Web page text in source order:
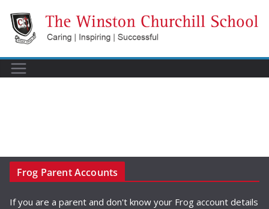
content
Frog Parent Accounts
If you are a parent and don't know your Frog account details